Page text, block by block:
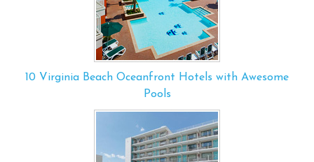
10 Virginia Beach Oceanfront Hotels with Awesome
Pools